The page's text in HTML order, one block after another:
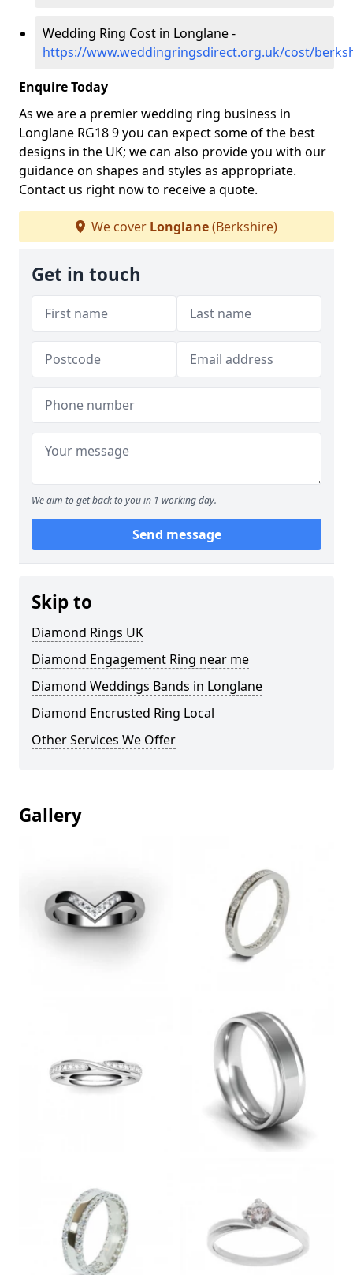
Wedding Ring Cost in Longlane -
https://www.weddingringsdirect.org.uk/cost/
Enquire Today
As we are a premier wedding ring business in
Longlane RG18 9 you can expect some of the best
designs in the UK; we can also provide you with our
guidance on shapes and styles as appropriate.
Contact us right now to receive a quote.
We cover Longlane(Berkshire)
Get in touch
We aim to get back to you in 1 working day.
Send message
Skip to
Diamond Rings UK
Diamond Engagement Ring near me
Diamond Weddings Bands in Longlane
Diamond Encrusted Ring Local
Other Services We Offer
Gallery